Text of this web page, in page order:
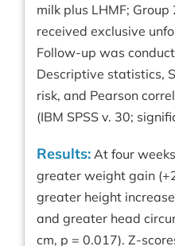
milk plus LHMF;
received exclusive
Follow-up was
Descriptive statistics,
risk, and Pearson
(IBM SPSS v. 30;
Results: At four
greater weight gain
greater height
and greater head
cm, p = 0.017). Z-